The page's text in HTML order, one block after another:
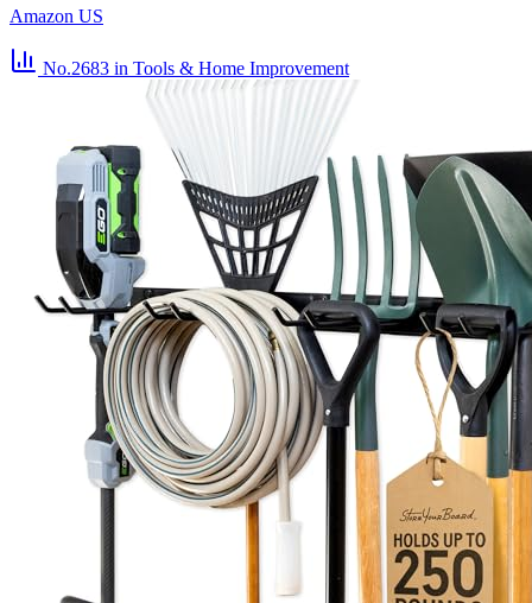
Amazon US
No.2683 in Tools & Home Improvement